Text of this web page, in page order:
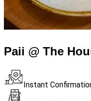
Paii @ The
Instant